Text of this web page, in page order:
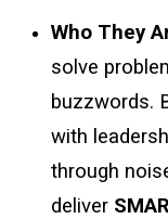
Who They
solve
buzzwords.
with
through
deliver